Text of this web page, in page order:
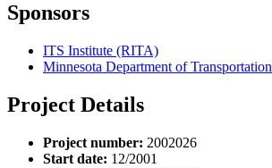
Sponsors
ITS Institute (RITA)
Minnesota Department of Transportation
Project Details
Project number: 2002026
Start date: 12/2001